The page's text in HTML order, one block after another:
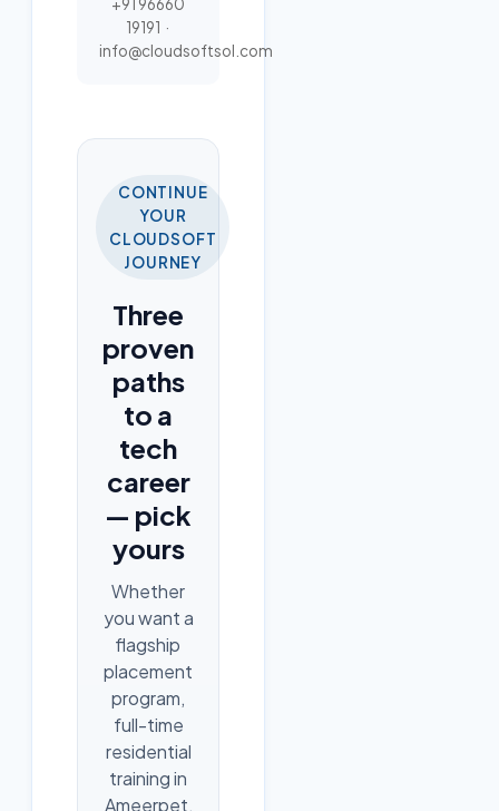
+91 96660
19191 ·
info@cloudsoftsol.com
CONTINUE
YOUR
CLOUDSOFT
JOURNEY
Three
proven
paths
to a
tech
career
— pick
yours
Whether
you want a
flagship
placement
program,
full-time
residential
training in
Ameerpet,